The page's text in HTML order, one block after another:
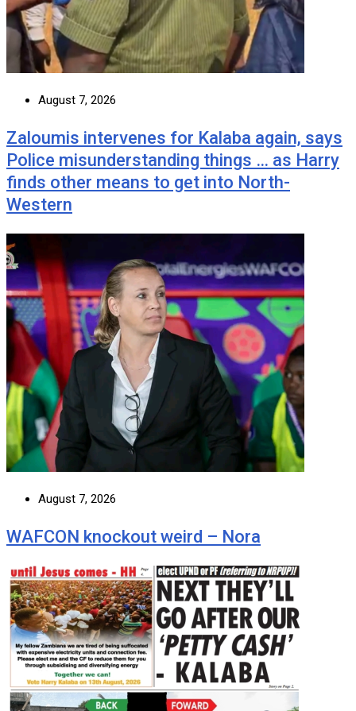
August 7, 2026
Zaloumis intervenes for Kalaba again, says
Police misunderstanding things … as Harry
finds other means to get into North-
Western
August 7, 2026
WAFCON knockout weird – Nora